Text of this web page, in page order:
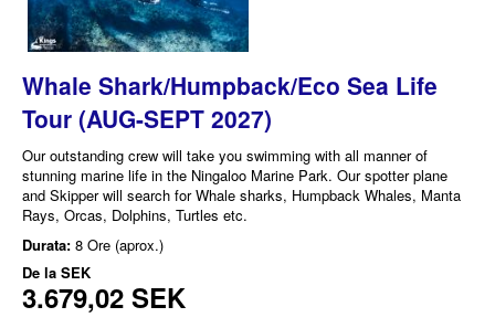
Whale Shark/Humpback/Eco Sea Life
Tour (AUG-SEPT 2027)
Our outstanding crew will take you swimming with all manner of
stunning marine life in the Ningaloo Marine Park. Our spotter plane
and Skipper will search for Whale sharks, Humpback Whales, Manta
Rays, Orcas, Dolphins, Turtles etc.
Durata: 8 Ore (aprox.)
De la SEK
3.679,02 SEK